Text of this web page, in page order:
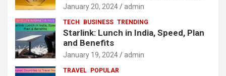
January 20, 2024 admin
TECH BUSINESS TRENDING
Starlink: Lunch in India, Speed, Plan
and Benefits
January 19, 2024 admin
TRAVEL POPULAR